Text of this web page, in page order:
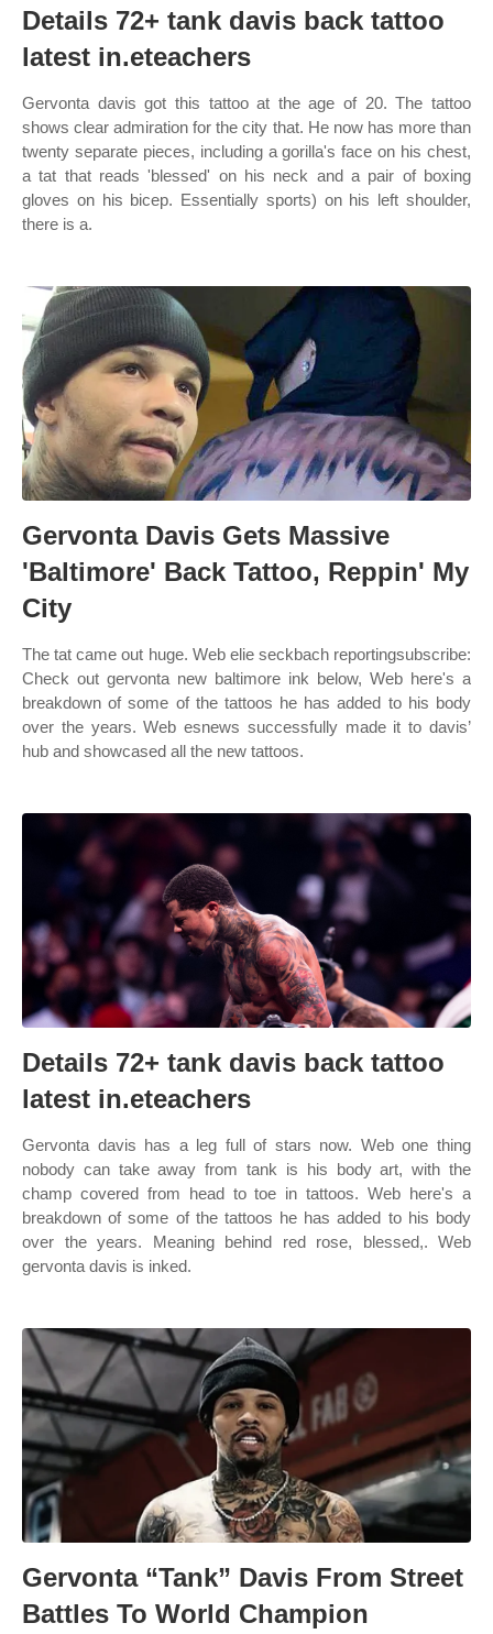
Details 72+ tank davis back tattoo
latest in.eteachers
Gervonta davis got this tattoo at the age of 20. The tattoo
shows clear admiration for the city that. He now has more than
twenty separate pieces, including a gorilla's face on his chest,
a tat that reads 'blessed' on his neck and a pair of boxing
gloves on his bicep. Essentially sports) on his left shoulder,
there is a.
Gervonta Davis Gets Massive
'Baltimore' Back Tattoo, Reppin' My
City
The tat came out huge. Web elie seckbach reportingsubscribe:
Check out gervonta new baltimore ink below, Web here's a
breakdown of some of the tattoos he has added to his body
over the years. Web esnews successfully made it to davis’
hub and showcased all the new tattoos.
Details 72+ tank davis back tattoo
latest in.eteachers
Gervonta davis has a leg full of stars now. Web one thing
nobody can take away from tank is his body art, with the
champ covered from head to toe in tattoos. Web here's a
breakdown of some of the tattoos he has added to his body
over the years. Meaning behind red rose, blessed,. Web
gervonta davis is inked.
Gervonta “Tank” Davis From Street
Battles To World Champion